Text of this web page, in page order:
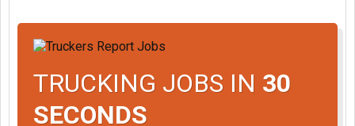
TRUCKING JOBS IN 30
SECONDS